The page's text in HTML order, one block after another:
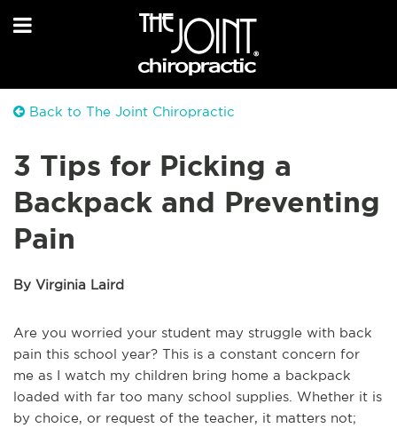
Back to The Joint Chiropractic
3 Tips for Picking a
Backpack and Preventing
Pain
By Virginia Laird
Are you worried your student may struggle with back
pain this school year? This is a constant concern for
me as I watch my children bring home a backpack
loaded with far too many school supplies. Whether it is
by choice, or request of the teacher, it matters not;